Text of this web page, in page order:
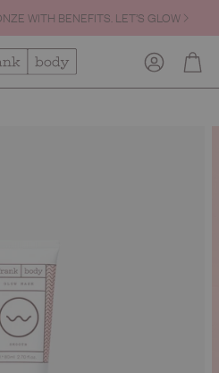
WITH BENEFITS. LET’S GLOW
OVER $60.
AccountCart